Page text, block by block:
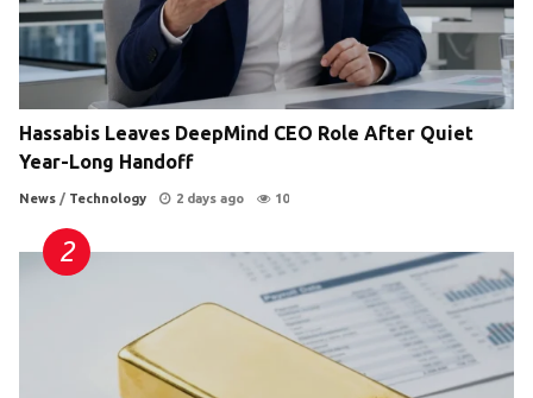
Hassabis Leaves DeepMind CEO Role After Quiet
Year-Long Handoff
News / Technology 2 days ago 10